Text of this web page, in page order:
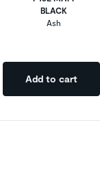
BLACK
Ash
Add to cart